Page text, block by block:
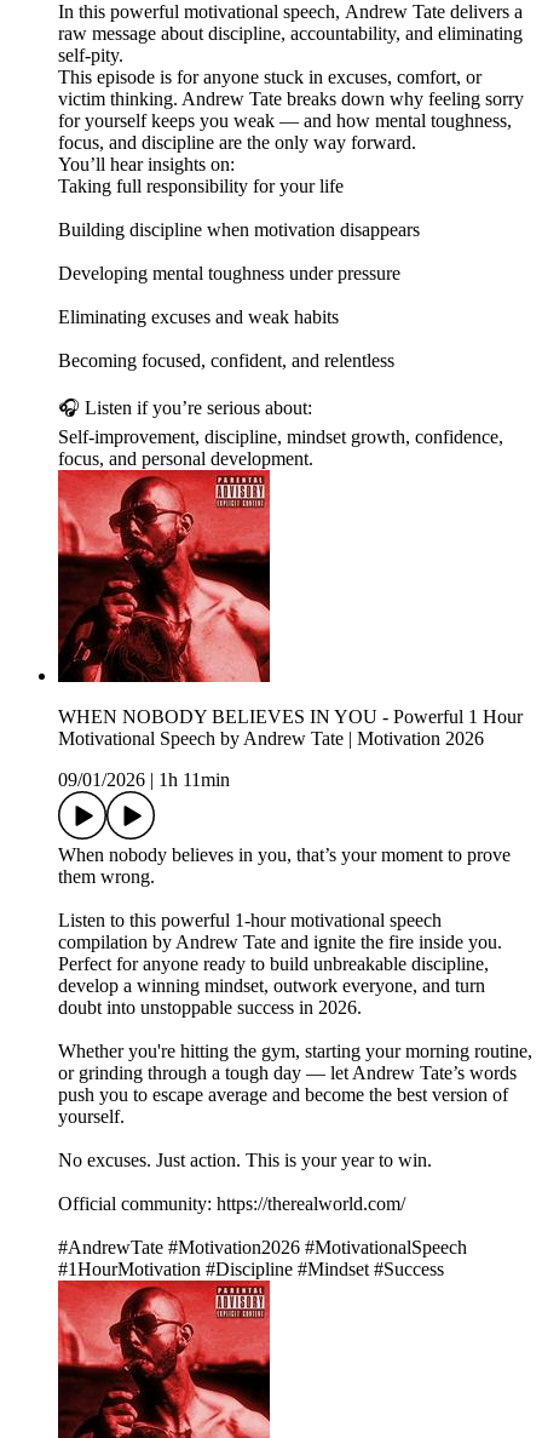
In this powerful motivational speech, Andrew Tate delivers a
raw message about discipline, accountability, and eliminating
self-pity.
This episode is for anyone stuck in excuses, comfort, or
victim thinking. Andrew Tate breaks down why feeling sorry
for yourself keeps you weak — and how mental toughness,
focus, and discipline are the only way forward.
You’ll hear insights on:
Taking full responsibility for your life
Building discipline when motivation disappears
Developing mental toughness under pressure
Eliminating excuses and weak habits
Becoming focused, confident, and relentless
🎧 Listen if you’re serious about:
Self-improvement, discipline, mindset growth, confidence,
focus, and personal development.
WHEN NOBODY BELIEVES IN YOU - Powerful 1 Hour
Motivational Speech by Andrew Tate | Motivation 2026
09/01/2026
1h 11min
When nobody believes in you, that’s your moment to prove
them wrong.
Listen to this powerful 1-hour motivational speech
compilation by Andrew Tate and ignite the fire inside you.
Perfect for anyone ready to build unbreakable discipline,
develop a winning mindset, outwork everyone, and turn
doubt into unstoppable success in 2026.
Whether you're hitting the gym, starting your morning routine,
or grinding through a tough day — let Andrew Tate’s words
push you to escape average and become the best version of
yourself.
No excuses. Just action. This is your year to win.
Official community: https://therealworld.com/
#AndrewTate #Motivation2026 #MotivationalSpeech
#1HourMotivation #Discipline #Mindset #Success